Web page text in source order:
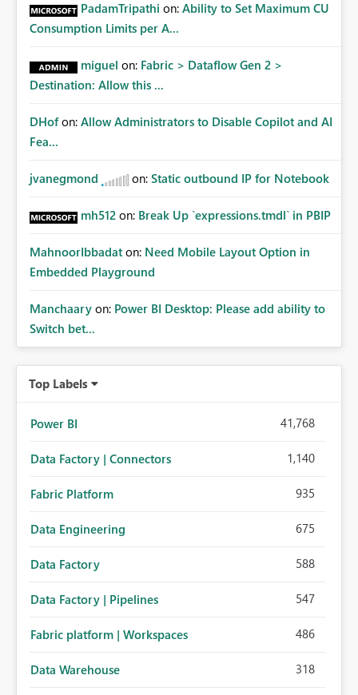
capability similar to Azure RBAC where Fabric
Administrators can assume management of orphaned
credentials. This would allow organizations to recover
connections when: Employees leave the company
Expected Benefits These capabilities would: Improve
enterprise governance Reduce deployment failures
administration Increase confidence in Deployment
implementations Closing Microsoft Fabric has become an
platform. Enterprise administrators need governance
capabilities for shared infrastructure resources such as
cloud connections in the same way they already have
other tenant-level resources. Providing tenant-level
administration for enterprise cloud connections would
significantly improve Fabric's suitability for large
organizations while preserving the privacy model for truly
personal connections.
PadamTripathi on: Ability to Set Maximum CU
Consumption Limits per A...
miguel on: Fabric > Dataflow Gen 2 >
Destination: Allow this ...
DHof on: Allow Administrators to Disable Copilot and AI
Fea...
jvanegmond on: Static outbound IP for Notebook
mh512 on: Break Up `expressions.tmdl` in PBIP
MahnoorIbbadat on: Need Mobile Layout Option in
Embedded Playground
Manchaary on: Power BI Desktop: Please add ability to
Switch bet...
Top Labels
Power BI 41,768
Data Factory | Connectors 1,140
Fabric Platform 935
Data Engineering 675
Data Factory 588
Data Factory | Pipelines 547
Fabric platform | Workspaces 486
Data Warehouse 318